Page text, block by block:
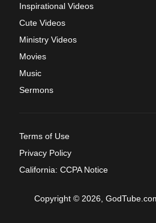
Inspirational Videos
Cute Videos
Ministry Videos
Movies
Music
Sermons
Terms of Use
Privacy Policy
California: CCPA Notice
Copyright © 2026,